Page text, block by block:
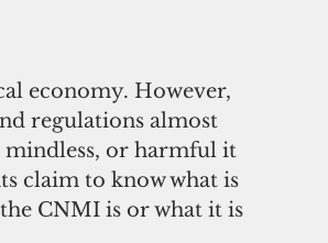
economy. However,
regulations almost
or harmful it
claim to know what is
CNMI is or what it is